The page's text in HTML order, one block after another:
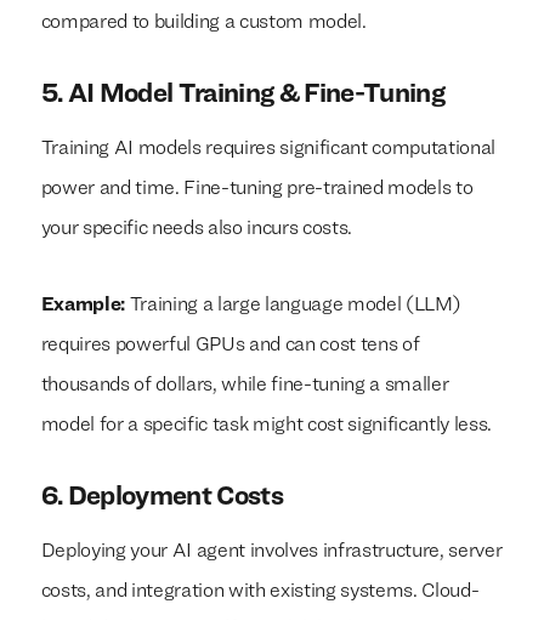
compared to building a custom model.
5. AI Model Training & Fine-Tuning
Training AI models requires significant computational
power and time. Fine-tuning pre-trained models to
your specific needs also incurs costs.
Example:Training a large language model (LLM)
requires powerful GPUs and can cost tens of
thousands of dollars, while fine-tuning a smaller
model for a specific task might cost significantly less.
6. Deployment Costs
Deploying your AI agent involves infrastructure, server
costs, and integration with existing systems. Cloud-